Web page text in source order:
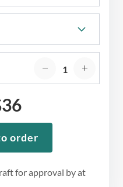
for approval byat
36
order